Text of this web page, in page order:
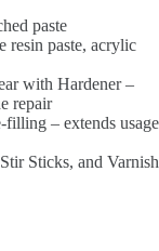
paste
paste, acrylic
with Hardener –
repair
– extends usage
Sticks, and Varnish